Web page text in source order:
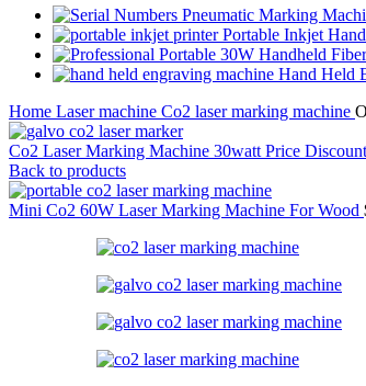
Portable Inkjet
Hand Held
Home Laser machine Co2 laser marking machine
Co2 Laser Marking Machine 30watt Price Discount
Back to products
Mini Co2 60W Laser Marking Machine For Wood